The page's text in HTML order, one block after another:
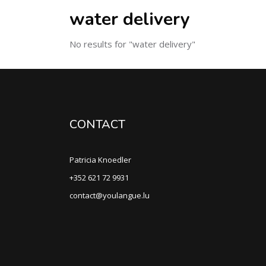
water delivery
No results for "water delivery"
CONTACT
Patricia Knoedler
+352 621 72 9931
contact@youlangue.lu